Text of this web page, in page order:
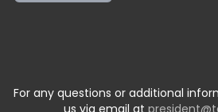
For any questions or additional
us via email at